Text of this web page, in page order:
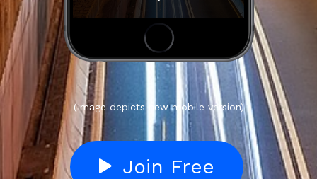
(Image depicts new mobile version)
Join Free